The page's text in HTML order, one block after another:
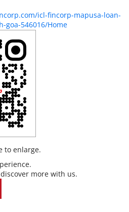
icl-fincorp-mapusa-loan-
goa-546016/Home
more with us.
to enlarge.